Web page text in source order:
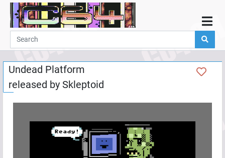
Home
Demos
Parties
Links
Programming
Guestbook
Undead Platform
released by Skleptoid